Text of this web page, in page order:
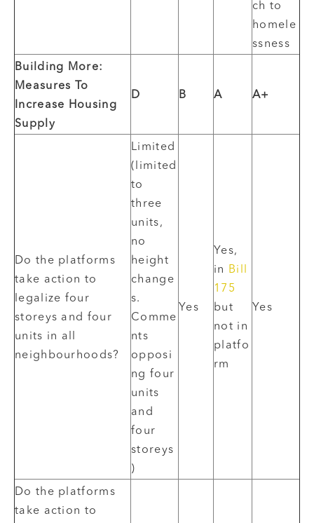
ch to
homele
ssness
Building More:
Measures To
Increase Housing
Supply
D B A A+
Do the platforms
take action to
legalize four
storeys and four
units in all
neighbourhoods?
Limited
(limited
to
three
units,
no
height
change
s.
Comme
nts
opposi
ng four
units
and
four
storeys
)
Yes
Yes,
in
Bill
175
but
not in
platfo
rm
Yes
Do the platforms
take action to